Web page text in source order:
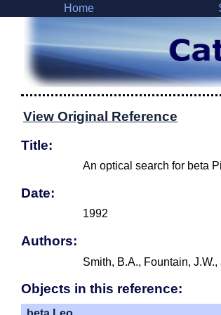
Home
View Original Reference
Title:
An optical search for beta
Date:
1992
Authors:
Smith, B.A., Fountain,
Objects in this reference: